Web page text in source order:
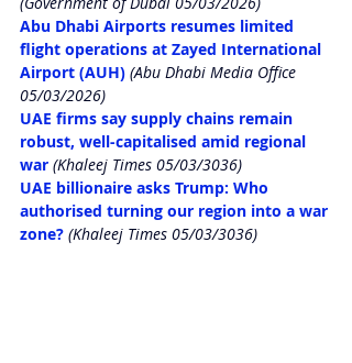
Abu Dhabi Airports resumes limited
flight operations at Zayed International
Airport (AUH) (Abu Dhabi Media Office
05/03/2026)
UAE firms say supply chains remain
robust, well-capitalised amid regional
war (Khaleej Times 05/03/3036)
UAE billionaire asks Trump: Who
authorised turning our region into a war
zone? (Khaleej Times 05/03/3036)